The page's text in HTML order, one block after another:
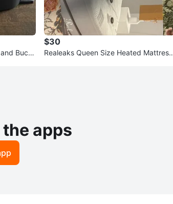
Buck
$30
Realeaks Queen Size Heated Mattress
the apps